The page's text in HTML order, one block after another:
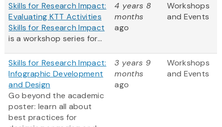
Skills for Research Impact:
Evaluating KTT Activities
Skills for Research Impact
is a workshop series for...
4 years 8
months
ago
Workshops
and Events
Skills for Research Impact:
Infographic Development
and Design
Go beyond the academic
poster: learn all about
best practices for
3 years 9
months
ago
Workshops
and Events